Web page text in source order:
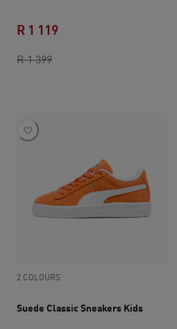
R 1 399original price R 1 399
R 1 119
2 COLOURS
Suede Classic Sneakers Kids